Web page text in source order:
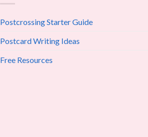
Postcrossing Starter Guide
Postcard Writing Ideas
Free Resources